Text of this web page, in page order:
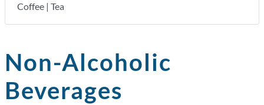
Coffee | Tea
Non-Alcoholic
Beverages